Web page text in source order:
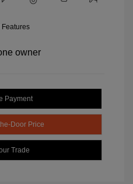
Features
Payment
Door Price
Trade